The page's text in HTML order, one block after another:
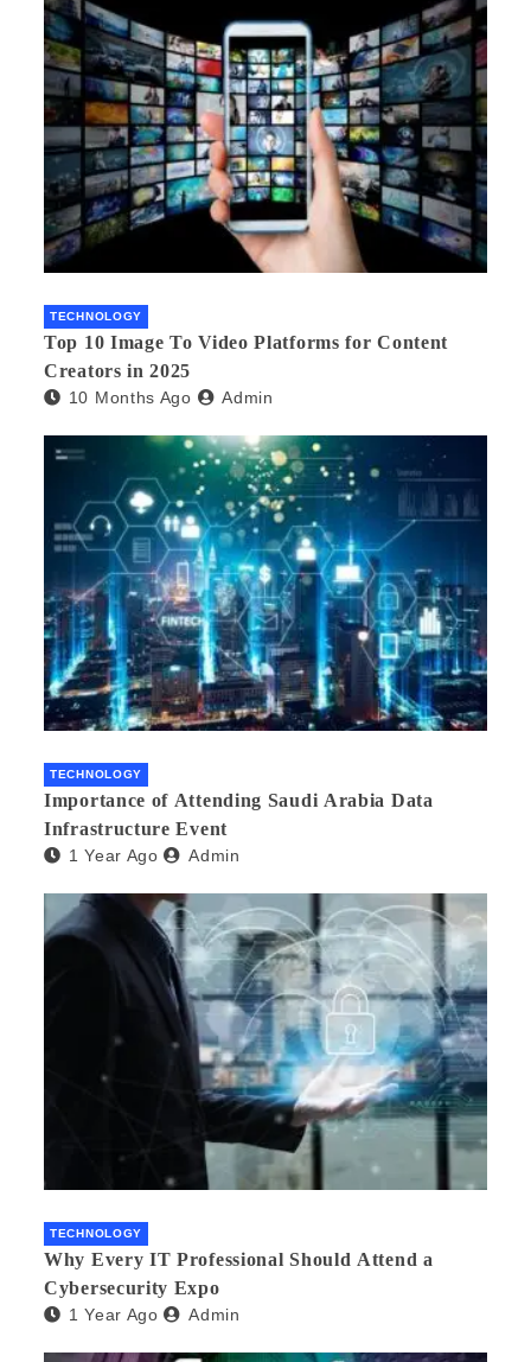
TECHNOLOGY
Top 10 Image To Video Platforms for Content
Creators in 2025
10 Months Ago Admin
TECHNOLOGY
Importance of Attending Saudi Arabia Data
Infrastructure Event
1 Year Ago Admin
TECHNOLOGY
Why Every IT Professional Should Attend a
Cybersecurity Expo
1 Year Ago Admin